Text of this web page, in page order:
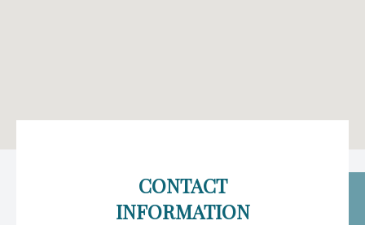
CONTACT
INFORMATION